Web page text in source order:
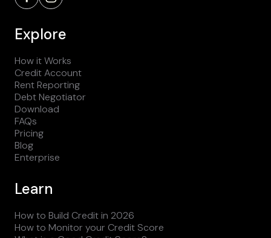
Explore
How it Works
Credit Account
Rent Reporting
Debt Negotiator
Download
FAQs
Pricing
Blog
Enterprise
Learn
How to Build Credit in 2026
How to Monitor your Credit Score